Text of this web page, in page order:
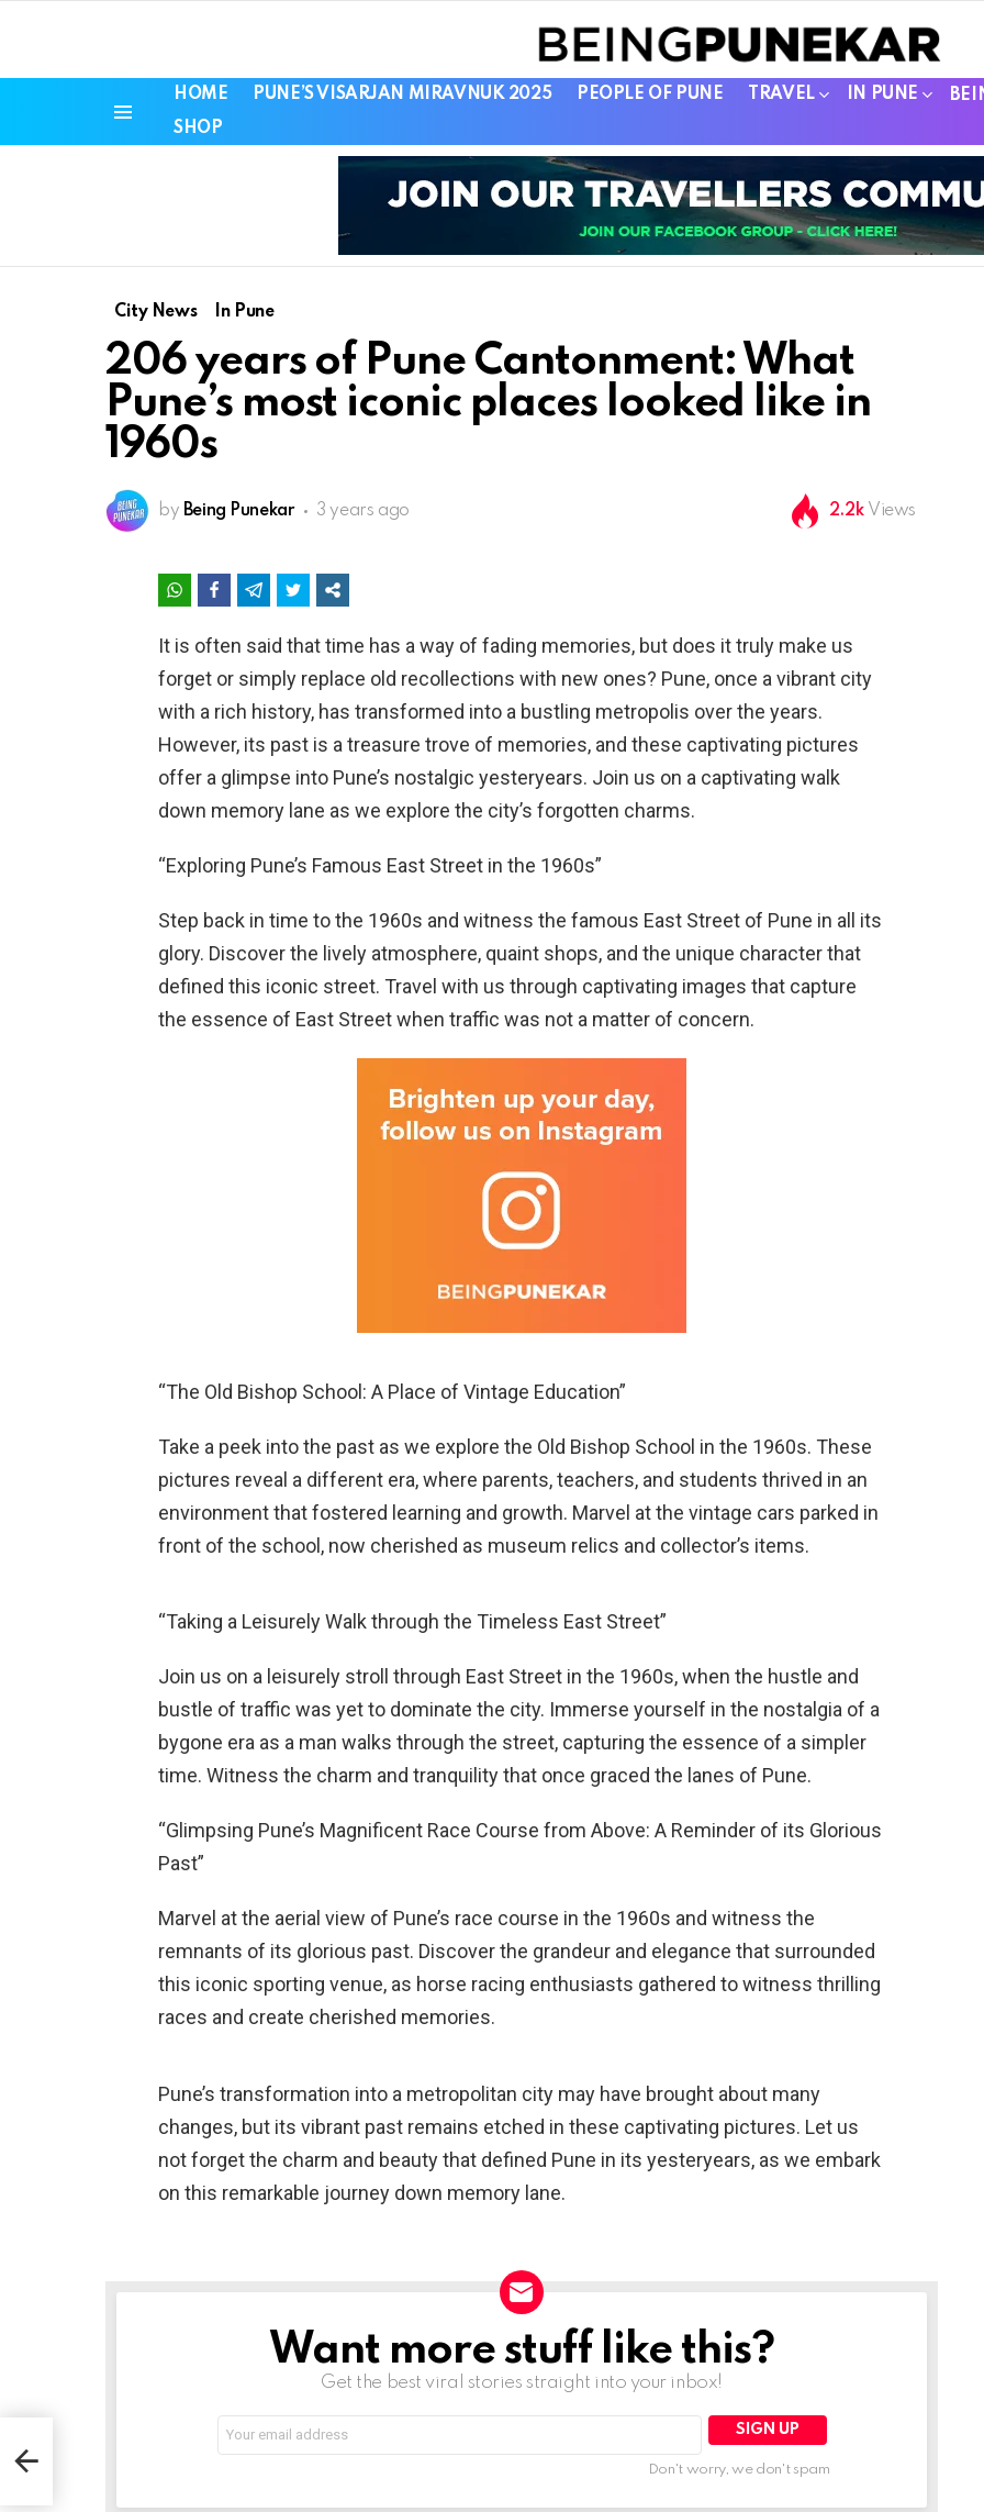
HOME PUNE’S VISARJAN MIRAVNUK 2025 PEOPLE OF PUNE TRAVEL IN PUNE
SHOP
City News In Pune
206 years of Pune Cantonment: What
Pune’s most iconic places looked like in
1960s
by Being Punekar 3 years ago 2.2k Views
It is often said that time has a way of fading memories, but does it truly make us
forget or simply replace old recollections with new ones? Pune, once a vibrant city
with a rich history, has transformed into a bustling metropolis over the years.
However, its past is a treasure trove of memories, and these captivating pictures
offer a glimpse into Pune’s nostalgic yesteryears. Join us on a captivating walk
down memory lane as we explore the city’s forgotten charms.
“Exploring Pune’s Famous East Street in the 1960s”
Step back in time to the 1960s and witness the famous East Street of Pune in all its
glory. Discover the lively atmosphere, quaint shops, and the unique character that
defined this iconic street. Travel with us through captivating images that capture
the essence of East Street when traffic was not a matter of concern.
“The Old Bishop School: A Place of Vintage Education”
Take a peek into the past as we explore the Old Bishop School in the 1960s. These
pictures reveal a different era, where parents, teachers, and students thrived in an
environment that fostered learning and growth. Marvel at the vintage cars parked in
front of the school, now cherished as museum relics and collector’s items.
“Taking a Leisurely Walk through the Timeless East Street”
Join us on a leisurely stroll through East Street in the 1960s, when the hustle and
bustle of traffic was yet to dominate the city. Immerse yourself in the nostalgia of a
bygone era as a man walks through the street, capturing the essence of a simpler
time. Witness the charm and tranquility that once graced the lanes of Pune.
“Glimpsing Pune’s Magnificent Race Course from Above: A Reminder of its Glorious
Past”
Marvel at the aerial view of Pune’s race course in the 1960s and witness the
remnants of its glorious past. Discover the grandeur and elegance that surrounded
this iconic sporting venue, as horse racing enthusiasts gathered to witness thrilling
races and create cherished memories.
Pune’s transformation into a metropolitan city may have brought about many
changes, but its vibrant past remains etched in these captivating pictures. Let us
not forget the charm and beauty that defined Pune in its yesteryears, as we embark
on this remarkable journey down memory lane.
NEWSLETTERWant more stuff like this?
Get the best viral stories straight into your inbox!
address:
Don't worry, we don't spam